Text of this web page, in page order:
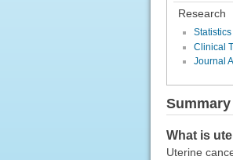
Research
Clinical
Journal
Summary
What is
Uterine